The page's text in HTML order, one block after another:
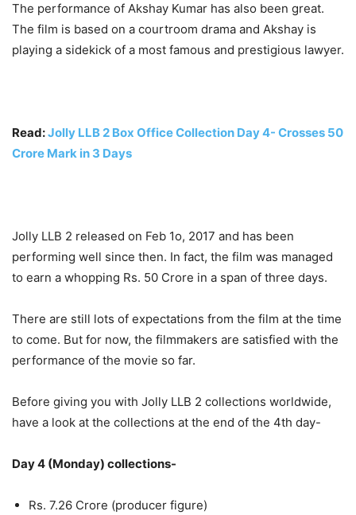
The performance of Akshay Kumar has also been great.
The film is based on a courtroom drama and Akshay is
playing a sidekick of a most famous and prestigious lawyer.
Read:Jolly LLB 2 Box Office Collection Day 4- Crosses 50
Crore Mark in 3 Days
Jolly LLB 2 released on Feb 1o, 2017 and has been
performing well since then. In fact, the film was managed
to earn a whopping Rs. 50 Crore in a span of three days.
There are still lots of expectations from the film at the time
to come. But for now, the filmmakers are satisfied with the
performance of the movie so far.
Before giving you with Jolly LLB 2 collections worldwide,
have a look at the collections at the end of the 4th day-
Day 4 (Monday) collections-
Rs. 7.26 Crore (producer figure)